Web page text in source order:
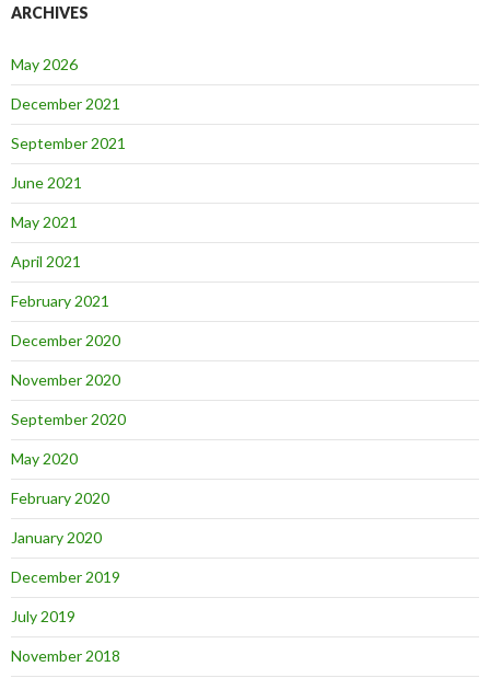
ARCHIVES
May 2026
December 2021
September 2021
June 2021
May 2021
April 2021
February 2021
December 2020
November 2020
September 2020
May 2020
February 2020
January 2020
December 2019
July 2019
November 2018